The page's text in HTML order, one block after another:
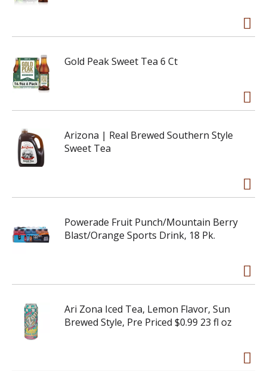
Gold Peak Sweet Tea 6 Ct
Arizona | Real Brewed Southern Style
Sweet Tea
Powerade Fruit Punch/Mountain Berry
Blast/Orange Sports Drink, 18 Pk.
Ari Zona Iced Tea, Lemon Flavor, Sun
Brewed Style, Pre Priced $0.99 23 fl oz